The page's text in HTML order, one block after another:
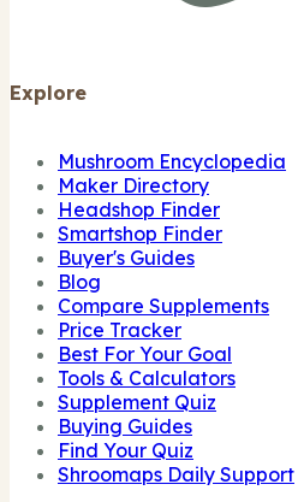
Explore
Mushroom Encyclopedia
Maker Directory
Headshop Finder
Smartshop Finder
Buyer's Guides
Blog
Compare Supplements
Price Tracker
Best For Your Goal
Tools & Calculators
Supplement Quiz
Buying Guides
Find Your Quiz
Shroomaps Daily Support